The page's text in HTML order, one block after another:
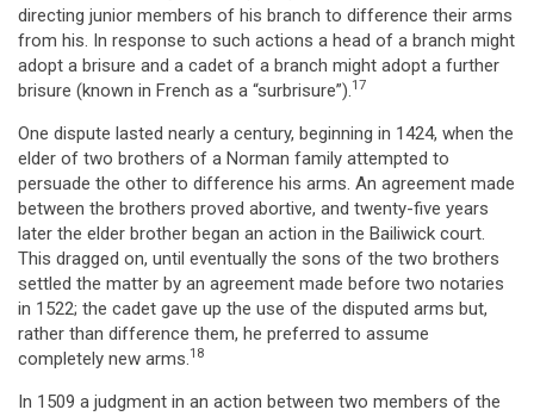
directing junior members of his branch to difference their arms
from his. In response to such actions a head of a branch might
adopt a brisure and a cadet of a branch might adopt a further
brisure (known in French as a “surbrisure”).17
One dispute lasted nearly a century, beginning in 1424, when the
elder of two brothers of a Norman family attempted to
persuade the other to difference his arms. An agreement made
between the brothers proved abortive, and twenty-five years
later the elder brother began an action in the Bailiwick court.
This dragged on, until eventually the sons of the two brothers
settled the matter by an agreement made before two notaries
in 1522; the cadet gave up the use of the disputed arms but,
rather than difference them, he preferred to assume
completely new arms.18
In 1509 a judgment in an action between two members of the